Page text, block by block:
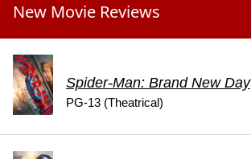
New Movie Reviews
Spider-Man: Brand New Day
PG-13 (Theatrical)